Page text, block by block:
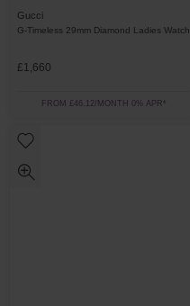
Gucci
G-Timeless 29mm Diamond Ladies Watch
£1,660
FROM £46.12/MONTH 0% APR*